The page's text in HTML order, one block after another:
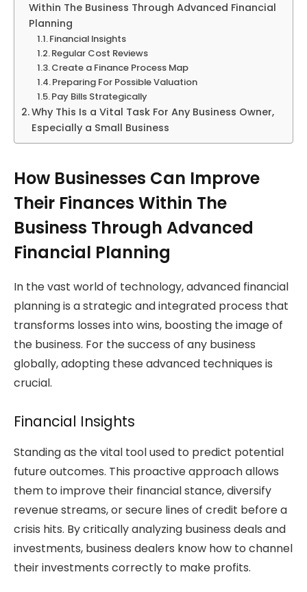
Within The Business Through Advanced Financial
Planning
Financial Insights
Regular Cost Reviews
Create a Finance Process Map
Preparing For Possible Valuation
Pay Bills Strategically
Why This Is a Vital Task For Any Business Owner,
Especially a Small Business
How Businesses Can Improve
Their Finances Within The
Business Through Advanced
Financial Planning
In the vast world of technology, advanced financial
planning is a strategic and integrated process that
transforms losses into wins, boosting the image of
the business. For the success of any business
globally, adopting these advanced techniques is
crucial.
Financial Insights
Standing as the vital tool used to predict potential
future outcomes. This proactive approach allows
them to improve their financial stance, diversify
revenue streams, or secure lines of credit before a
crisis hits. By critically analyzing business deals and
investments, business dealers know how to channel
their investments correctly to make profits.